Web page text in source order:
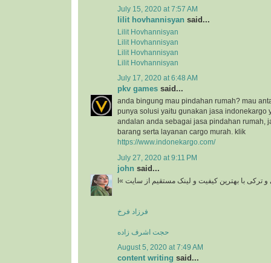
July 15, 2020 at 7:57 AM
lilit hovhannisyan said...
Lilit Hovhannisyan
Lilit Hovhannisyan
Lilit Hovhannisyan
Lilit Hovhannisyan
July 17, 2020 at 6:48 AM
pkv games said...
anda bingung mau pindahan rumah? mau
punya solusi yaitu gunakan jasa indonekargo
andalan anda sebagai jasa pindahan rumah,
barang serta layanan cargo murah. klik
https://www.indonekargo.com/
July 27, 2020 at 9:11 PM
john said...
و ترکی با بهترین کیفیت و لینک مستقیم از سایت »ا
فرزاد فرخ
حجت اشرف زاده
August 5, 2020 at 7:49 AM
content writing said...